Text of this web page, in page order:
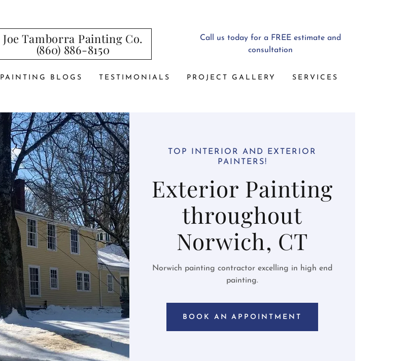
Joe Tamborra Painting Co.
(860) 886-8150
Call us today for a FREE estimate and
consultation
PAINTING BLOGS TESTIMONIALS PROJECT GALLERY SERVICES
TOP INTERIOR AND EXTERIOR
PAINTERS!
Exterior Painting
throughout
Norwich, CT
Norwich painting contractor excelling in high end
painting.
BOOK AN APPOINTMENT